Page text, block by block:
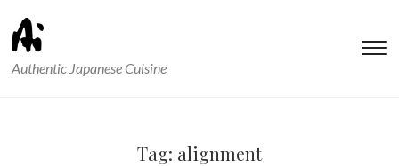
Authentic Japanese Cuisine
Tag: alignment